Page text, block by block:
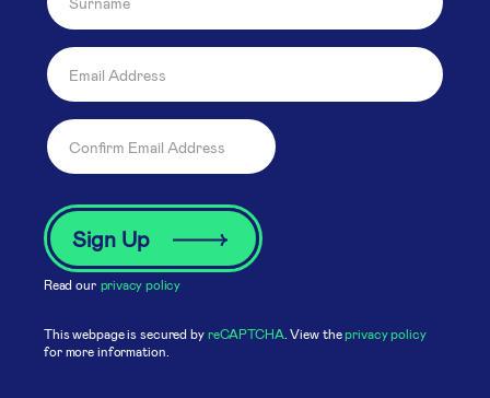
Read our privacy policy
This webpage is secured by reCAPTCHA. View theprivacy policy
for more information.